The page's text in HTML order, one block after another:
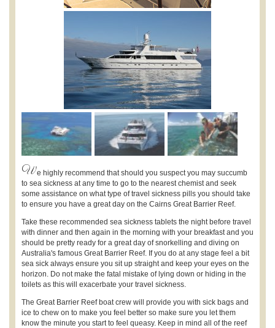
We highly recommend that should you suspect you may succumb
to sea sickness at any time to go to the nearest chemist and seek
some assistance on what type of travel sickness pills you should take
to ensure you have a great day on the Cairns Great Barrier Reef.
Take these recommended sea sickness tablets the night before travel
with dinner and then again in the morning with your breakfast and you
should be pretty ready for a great day of snorkelling and diving on
Australia's famous Great Barrier Reef. If you do at any stage feel a bit
sea sick always ensure you sit up straight and keep your eyes on the
horizon. Do not make the fatal mistake of lying down or hiding in the
toilets as this will exacerbate your travel sickness.
The Great Barrier Reef boat crew will provide you with sick bags and
ice to chew on to make you feel better so make sure you let them
know the minute you start to feel queasy. Keep in mind all of the reef